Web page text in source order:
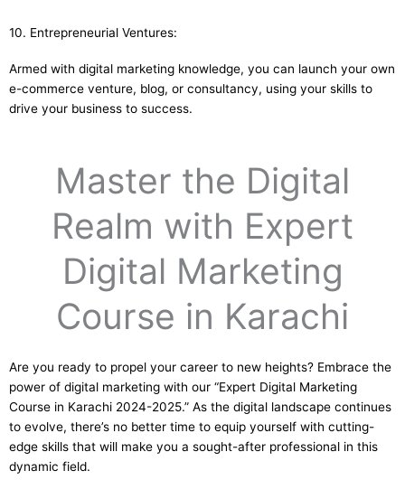
10. Entrepreneurial Ventures:
Armed with digital marketing knowledge, you can launch your own
e-commerce venture, blog, or consultancy, using your skills to
drive your business to success.
Master the Digital
Realm with Expert
Digital Marketing
Course in Karachi
Are you ready to propel your career to new heights? Embrace the
power of digital marketing with our “Expert Digital Marketing
Course in Karachi 2024-2025.” As the digital landscape continues
to evolve, there’s no better time to equip yourself with cutting-
edge skills that will make you a sought-after professional in this
dynamic field.